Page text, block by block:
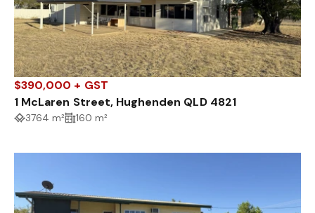
$390,000 + GST
1 McLaren Street, Hughenden QLD 4821
3764 m² 160 m²